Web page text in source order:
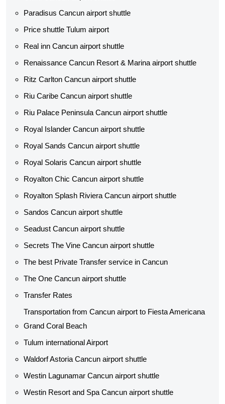
Paradisus Cancun airport shuttle
Price shuttle Tulum airport
Real inn Cancun airport shuttle
Renaissance Cancun Resort & Marina airport shuttle
Ritz Carlton Cancun airport shuttle
Riu Caribe Cancun airport shuttle
Riu Palace Peninsula Cancun airport shuttle
Royal Islander Cancun airport shuttle
Royal Sands Cancun airport shuttle
Royal Solaris Cancun airport shuttle
Royalton Chic Cancun airport shuttle
Royalton Splash Riviera Cancun airport shuttle
Sandos Cancun airport shuttle
Seadust Cancun airport shuttle
Secrets The Vine Cancun airport shuttle
The best Private Transfer service in Cancun
The One Cancun airport shuttle
Transfer Rates
Transportation from Cancun airport to Fiesta Americana
Grand Coral Beach
Tulum international Airport
Waldorf Astoria Cancun airport shuttle
Westin Lagunamar Cancun airport shuttle
Westin Resort and Spa Cancun airport shuttle